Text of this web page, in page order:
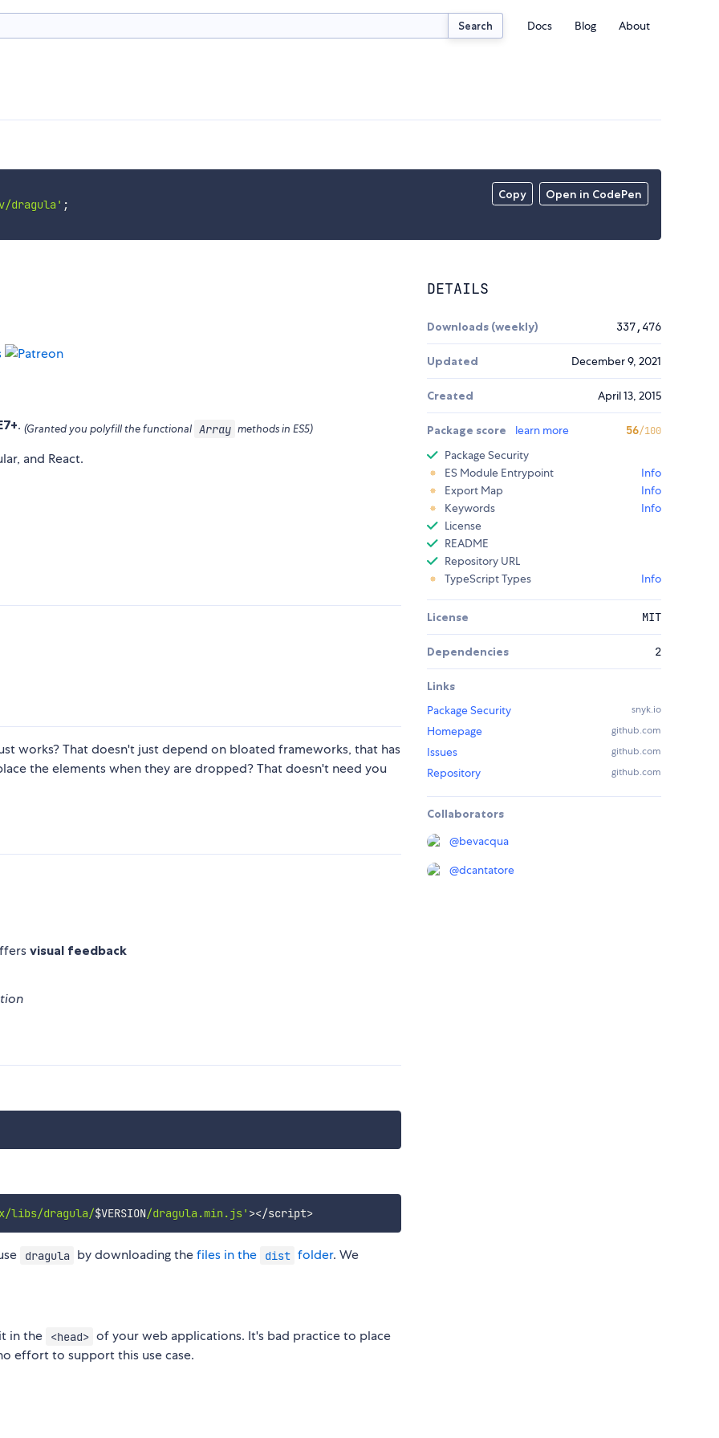
Search Docs Blog About
Copy Open in CodePen
dragula' ;
. (Granted you polyfill the functional Array methods in ES5)
and React.
works? That doesn't just depend on bloated frameworks, that has
the elements when they are dropped? That doesn't need you
visual feedback
libs/dragula/$VERSION/dragula.min.js' ></script>
dragula by downloading thefiles in the dist folder. We
in the <head> of your web applications. It's bad practice to place
effort to support this use case.
DETAILS
Downloads (weekly) 337,476
Updated December 9, 2021
Created April 13, 2015
Package score learn more 56/100
Package Security
ES Module Entrypoint
Info
Export Map
Info
Keywords
Info
License
README
Repository URL
TypeScript Types
Info
License MIT
Dependencies 2
Links
Package Security
snyk.io
Homepage github.com
Issues github.com
Repository github.com
Collaborators
@bevacqua
@dcantatore